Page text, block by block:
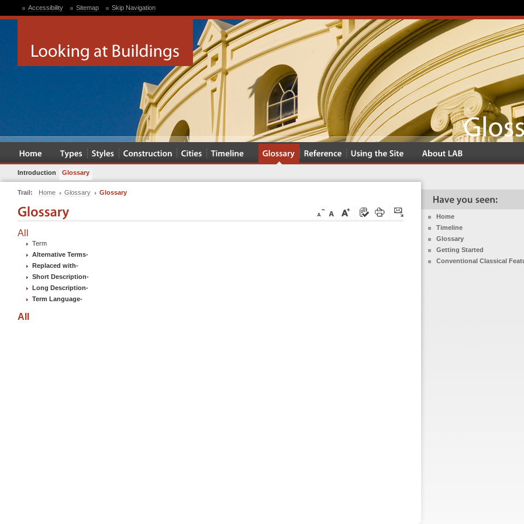
Accessibility Sitemap Skip Navigation
Introduction Glossary
Trail: Home Glossary Glossary
All
Term
Alternative Terms-
Replaced with-
Short Description-
Long Description-
Term Language-
All
Home
Timeline
Glossary
Getting Started
Conventional Classical